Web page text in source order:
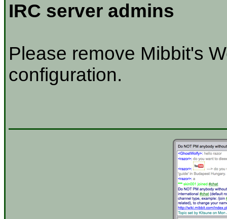
IRC server admins
Please remove Mibbit's
configuration.